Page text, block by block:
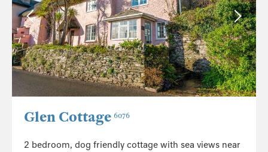
Glen Cottage 6076
2 bedroom, dog friendly cottage with sea views near